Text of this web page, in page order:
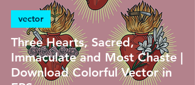
Three Hearts, Sacred,
Immaculate and Most Chaste |
Download Colorful Vector in
vector